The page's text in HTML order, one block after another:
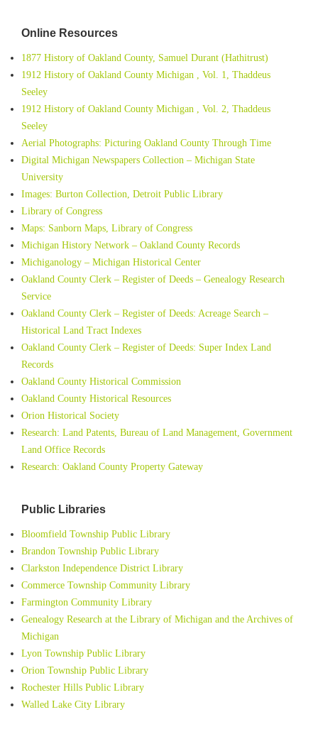
Online Resources
1877 History of Oakland County, Samuel Durant (Hathitrust)
1912 History of Oakland County Michigan , Vol. 1, Thaddeus
Seeley
1912 History of Oakland County Michigan , Vol. 2, Thaddeus
Seeley
Aerial Photographs: Picturing Oakland County Through Time
Digital Michigan Newspapers Collection – Michigan State
University
Images: Burton Collection, Detroit Public Library
Library of Congress
Maps: Sanborn Maps, Library of Congress
Michigan History Network – Oakland County Records
Michiganology – Michigan Historical Center
Oakland County Clerk – Register of Deeds – Genealogy Research
Service
Oakland County Clerk – Register of Deeds: Acreage Search –
Historical Land Tract Indexes
Oakland County Clerk – Register of Deeds: Super Index Land
Records
Oakland County Historical Commission
Oakland County Historical Resources
Orion Historical Society
Research: Land Patents, Bureau of Land Management, Government
Land Office Records
Research: Oakland County Property Gateway
Public Libraries
Bloomfield Township Public Library
Brandon Township Public Library
Clarkston Independence District Library
Commerce Township Community Library
Farmington Community Library
Genealogy Research at the Library of Michigan and the Archives of
Michigan
Lyon Township Public Library
Orion Township Public Library
Rochester Hills Public Library
Walled Lake City Library